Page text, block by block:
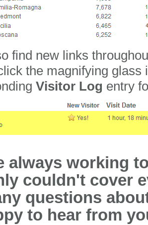
find new links
the magnifying glass
Visitor Log entry
always working
couldn't cover
questions
to hear from